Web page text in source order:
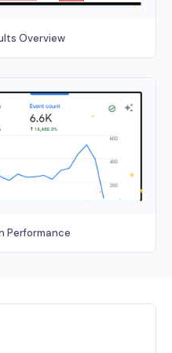
Overview
Performance